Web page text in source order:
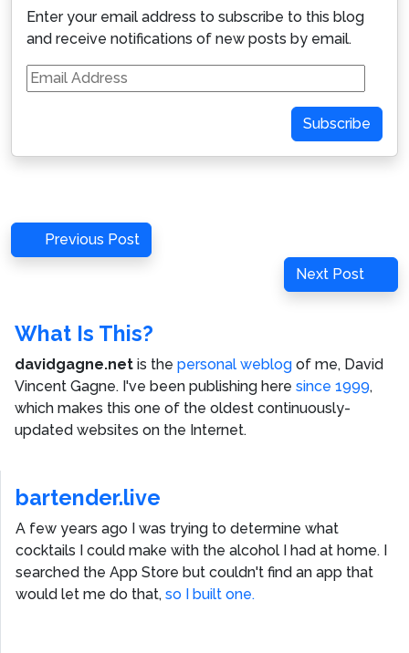
Enter your email address to subscribe to this blog
and receive notifications of new posts by email.
Email
Address
Subscribe
Post
navigation
Previous
Post
Previous Post
Next
Post
Next Post
What Is This?
davidgagne.net is the personal weblog of me, David
Vincent Gagne. I've been publishing here since 1999,
which makes this one of the oldest continuously-
updated websites on the Internet.
bartender.live
A few years ago I was trying to determine what
cocktails I could make with the alcohol I had at home. I
searched the App Store but couldn't find an app that
would let me do that, so I built one.